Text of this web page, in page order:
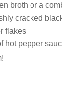
broth or a
cracked
flakes
hot pepper